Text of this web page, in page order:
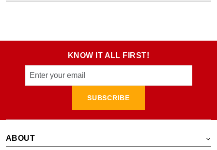
KNOW IT ALL FIRST!
SUBSCRIBE
ABOUT